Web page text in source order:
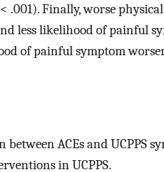
< .001). Finally, worse
less likelihood of painful
of painful symptom
ACEs and UCPPS
in UCPPS.